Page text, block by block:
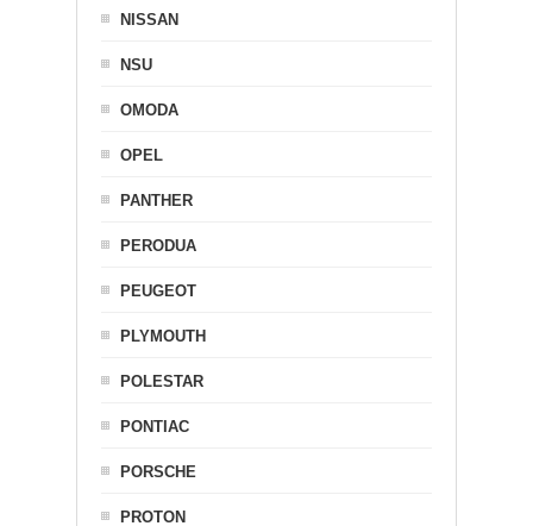
NISSAN
NSU
OMODA
OPEL
PANTHER
PERODUA
PEUGEOT
PLYMOUTH
POLESTAR
PONTIAC
PORSCHE
PROTON